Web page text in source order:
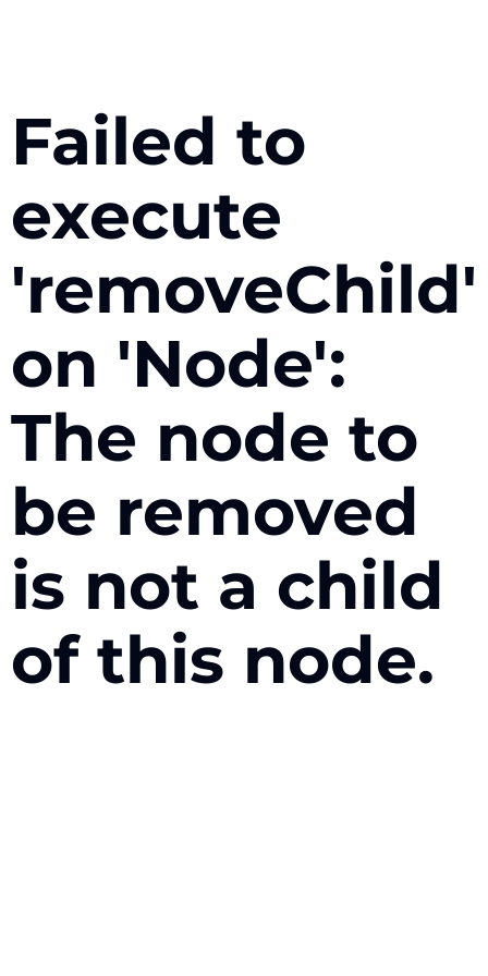
Failed to
execute
'removeChild'
on 'Node':
The node to
be removed
is not a child
of this node.